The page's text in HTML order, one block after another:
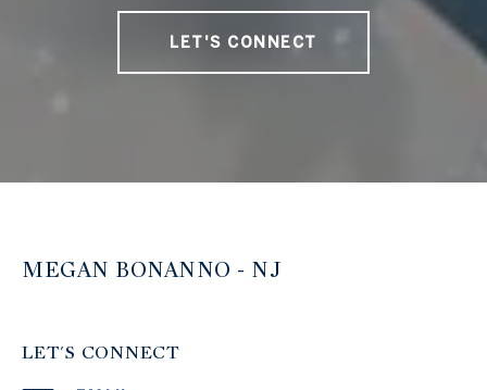
LET'S CONNECT
MEGAN BONANNO - NJ
LET'S CONNECT